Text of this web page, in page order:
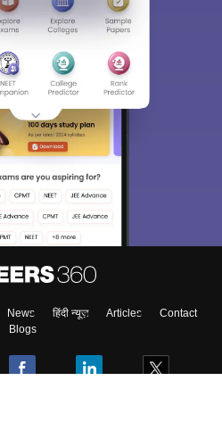
News हिंदी न्यूज़ Articles
Contact
Blogs